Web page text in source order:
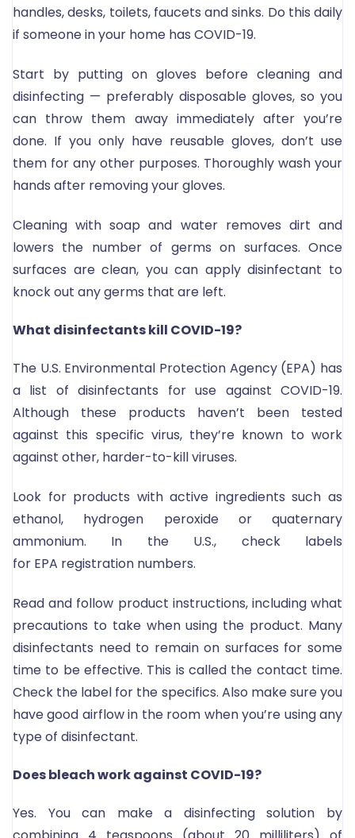
handles, desks, toilets, faucets and sinks. Do this daily
if someone in your home has COVID-19.
Start by putting on gloves before cleaning and
disinfecting — preferably disposable gloves, so you
can throw them away immediately after you’re
done. If you only have reusable gloves, don’t use
them for any other purposes. Thoroughly wash your
hands after removing your gloves.
Cleaning with soap and water removes dirt and
lowers the number of germs on surfaces. Once
surfaces are clean, you can apply disinfectant to
knock out any germs that are left.
What disinfectants kill COVID-19?
The U.S. Environmental Protection Agency (EPA) has
a list of disinfectants for use against COVID-19.
Although these products haven’t been tested
against this specific virus, they’re known to work
against other, harder-to-kill viruses.
Look for products with active ingredients such as
ethanol, hydrogen peroxide or quaternary
ammonium. In the U.S., check labels
for EPA registration numbers.
Read and follow product instructions, including what
precautions to take when using the product. Many
disinfectants need to remain on surfaces for some
time to be effective. This is called the contact time.
Check the label for the specifics. Also make sure you
have good airflow in the room when you’re using any
type of disinfectant.
Does bleach work against COVID-19?
Yes. You can make a disinfecting solution by